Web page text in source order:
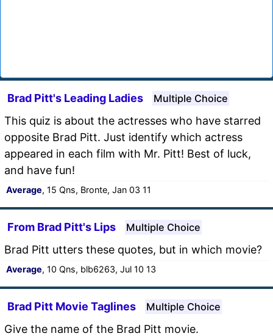
Brad Pitt's Leading Ladies Multiple Choice
This quiz is about the actresses who have starred
opposite Brad Pitt. Just identify which actress
appeared in each film with Mr. Pitt! Best of luck,
and have fun!
Average, 15 Qns, Bronte, Jan 03 11
From Brad Pitt's Lips Multiple Choice
Brad Pitt utters these quotes, but in which movie?
Average, 10 Qns, blb6263, Jul 10 13
Brad Pitt Movie Taglines Multiple Choice
Give the name of the Brad Pitt movie.